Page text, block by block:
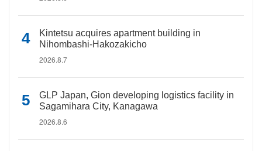
Kintetsu acquires apartment building in
Nihombashi-Hakozakicho
2026.8.7
GLP Japan, Gion developing logistics facility in
Sagamihara City, Kanagawa
2026.8.6